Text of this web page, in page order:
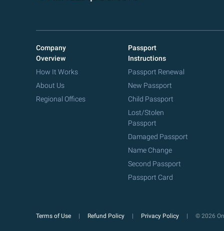
Company
Overview
How It Works
About Us
Regional Offices
Passport
Instructions
Passport Renewal
New Passport
Child Passport
Lost/Stolen
Passport
Damaged Passport
Name Change
Second Passport
Passport Card
Terms of Use Refund Policy Privacy Policy © 2026